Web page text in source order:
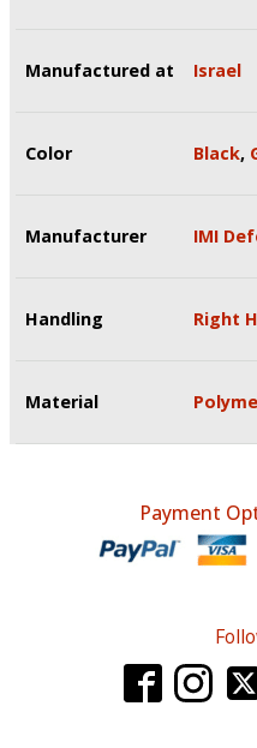
Manufactured at Israel
Color Black,
Manufacturer IMI
Handling Right
Material
Payment